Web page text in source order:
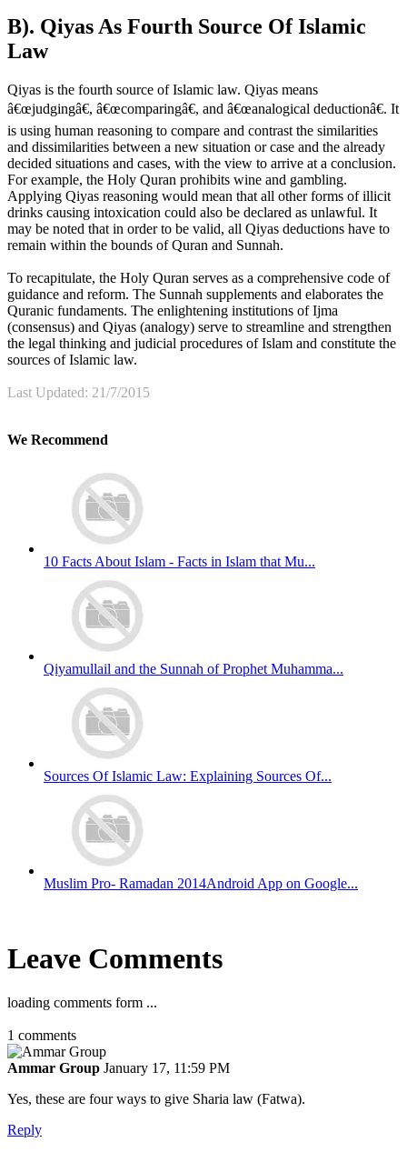
B). Qiyas As Fourth Source Of Islamic
Law
Qiyas is the fourth source of Islamic law. Qiyas means
â€œjudgingâ€, â€œcomparingâ€, and â€œanalogical deductionâ€. It
is using human reasoning to compare and contrast the similarities
and dissimilarities between a new situation or case and the already
decided situations and cases, with the view to arrive at a conclusion.
For example, the Holy Quran prohibits wine and gambling.
Applying Qiyas reasoning would mean that all other forms of illicit
drinks causing intoxication could also be declared as unlawful. It
may be noted that in order to be valid, all Qiyas deductions have to
remain within the bounds of Quran and Sunnah.
To recapitulate, the Holy Quran serves as a comprehensive code of
guidance and reform. The Sunnah supplements and elaborates the
Quranic fundaments. The enlightening institutions of Ijma
(consensus) and Qiyas (analogy) serve to streamline and strengthen
the legal thinking and judicial procedures of Islam and constitute the
sources of Islamic law.
Last Updated: 21/7/2015
We Recommend
10 Facts About Islam - Facts in Islam that Mu...
Qiyamullail and the Sunnah of Prophet Muhamma...
Sources Of Islamic Law: Explaining Sources Of...
Muslim Pro- Ramadan 2014Android App on Google...
Leave Comments
loading comments form ...
1 comments
Ammar Group January 17, 11:59 PM
Yes, these are four ways to give Sharia law (Fatwa).
Reply